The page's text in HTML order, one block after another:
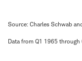
Source: Charles Schwab
Data from Q1 1965 through